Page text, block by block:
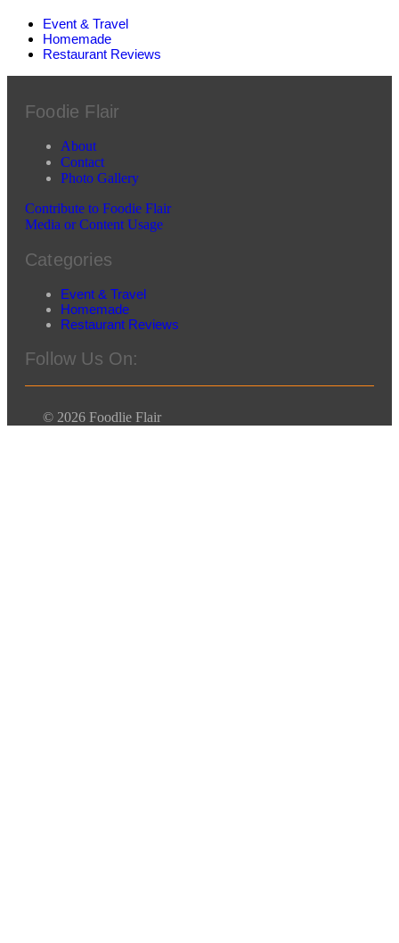
Event & Travel
Homemade
Restaurant Reviews
Foodie Flair
About
Contact
Photo Gallery
Contribute to Foodie Flair
Media or Content Usage
Categories
Event & Travel
Homemade
Restaurant Reviews
Follow Us On:
© 2026 Foodlie Flair